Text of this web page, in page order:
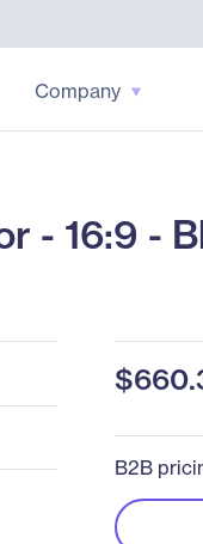
Company
- 16:9 -
B2B